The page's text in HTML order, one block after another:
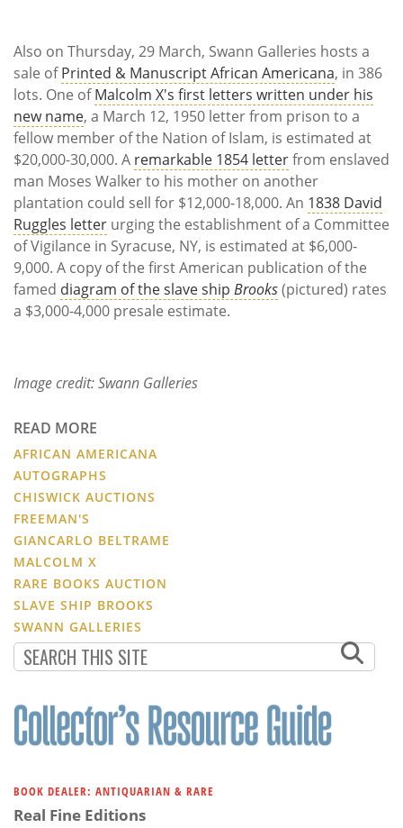
Also on Thursday, 29 March, Swann Galleries hosts a
sale ofPrinted & Manuscript African Americana, in 386
lots. One ofMalcolm X's first letters written under his
new name, a March 12, 1950 letter from prison to a
fellow member of the Nation of Islam, is estimated at
$20,000-30,000. A remarkable 1854 letterfrom enslaved
man Moses Walker to his mother on another
plantation could sell for $12,000-18,000. An 1838 David
Ruggles letter urging the establishment of a Committee
of Vigilance in Syracuse, NY, is estimated at $6,000-
9,000. A copy of the first American publication of the
famed diagram of the slave ship Brooks(pictured) rates
a $3,000-4,000 presale estimate.
Image credit: Swann Galleries
READ MORE
AFRICAN AMERICANA
AUTOGRAPHS
CHISWICK AUCTIONS
FREEMAN'S
GIANCARLO BELTRAME
MALCOLM X
RARE BOOKS AUCTION
SLAVE SHIP BROOKS
SWANN GALLERIES
BOOK DEALER: ANTIQUARIAN & RARE
Real Fine Editions